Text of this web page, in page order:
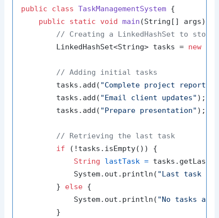
public class TaskManagementSystem {
public
static void main (String[] args)
// Creating a LinkedHashSet to store
        LinkedHashSet<String> tasks =
new
// Adding initial tasks
        tasks.add(
"Complete project report"
        tasks.add(
"Email client updates" );
        tasks.add(
"Prepare presentation" );
// Retrieving the last task
if (!tasks.isEmpty()) {
String
lastTask =
            System.out.println(
"Last task to
        }
else {
            System.out.println(
"No tasks
        }